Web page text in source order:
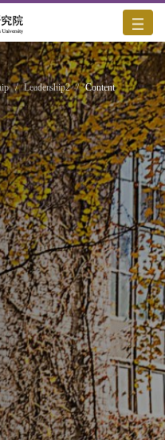
/ Leadership2 / Content